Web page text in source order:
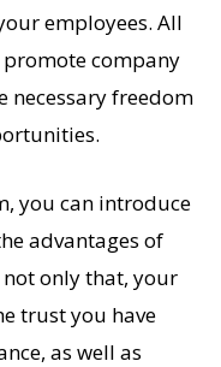
employees. All
company
necessary freedom
you can introduce
advantages of
only that, your
trust you have
as well as